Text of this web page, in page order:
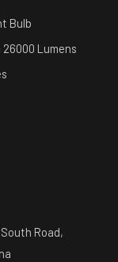
Bulb
Lumens
Road,